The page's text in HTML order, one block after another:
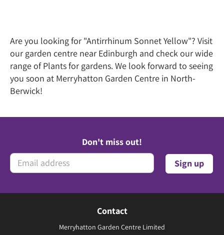
Are you looking for "Antirrhinum Sonnet Yellow"? Visit
our garden centre near Edinburgh and check our wide
range of Plants for gardens. We look forward to seeing
you soon at Merryhatton Garden Centre in North-
Berwick!
Don't miss out!
Contact
Merryhatton Garden Centre Limited